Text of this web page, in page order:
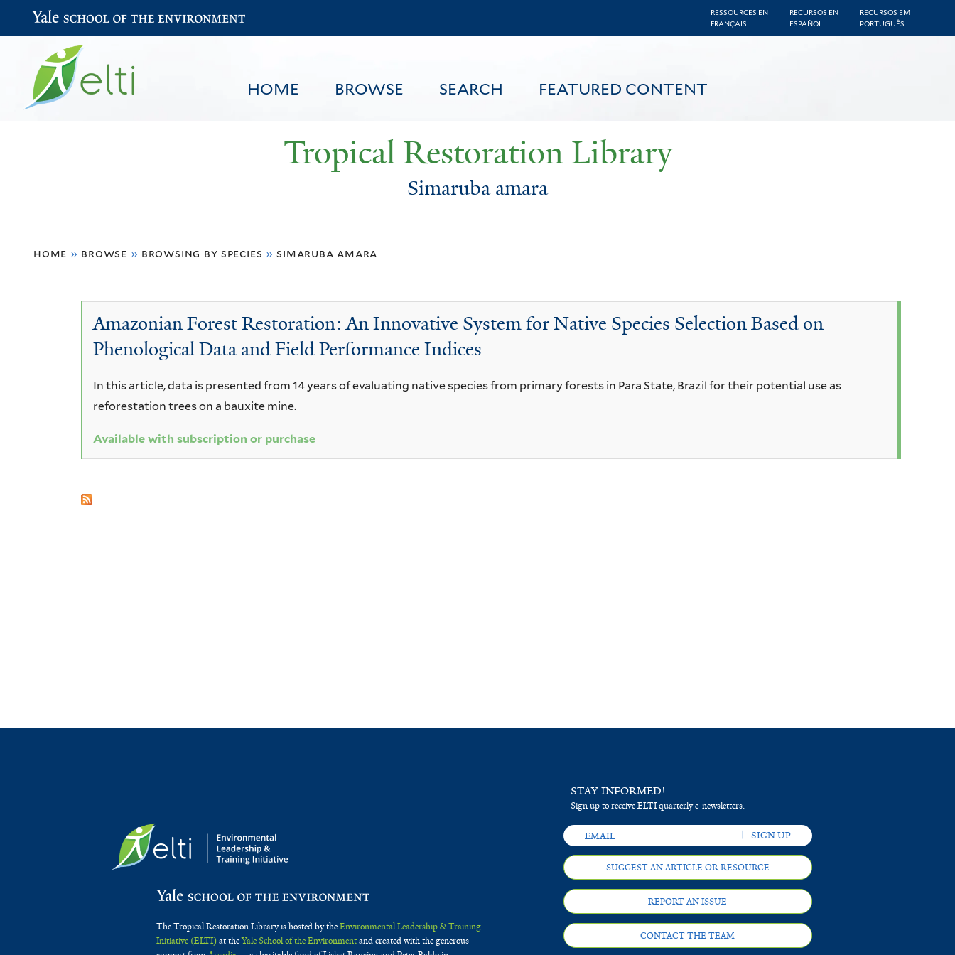
to
content
RESSOURCES EN
FRANÇAIS
RECURSOS EN
ESPAÑOL
RECURSOS EM
PORTUGUÊS
HOME BROWSE SEARCH FEATURED CONTENT
Yale School of the Environment
Tropical Restoration Library
Simaruba amara
are
home » browse » browsing by species » simaruba amara
Simaruba
amara
Amazonian Forest Restoration: An Innovative System for Native Species Selection Based on
Phenological Data and Field Performance Indices
In this article, data is presented from 14 years of evaluating native species from primary forests in Para State, Brazil for their potential use as
reforestation trees on a bauxite mine.
Available with subscription or purchase
The Tropical Restoration Library is hosted by theEnvironmental Leadership & Training
Initiative (ELTI)at theYale School of the Environmentand created with the generous
STAY INFORMED!
Sign up to receive ELTI quarterly e-newsletters.
SUGGEST AN ARTICLE OR RESOURCE
REPORT AN ISSUE
CONTACT THE TEAM